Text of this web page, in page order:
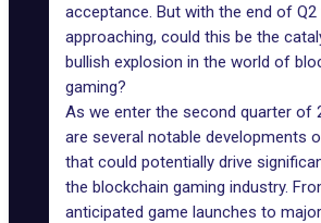
acceptance. But with the end of
approaching, could this be the
bullish explosion in the world of
gaming?
As we enter the second quarter of
are several notable developments
that could potentially drive
the blockchain gaming industry.
anticipated game launches to major